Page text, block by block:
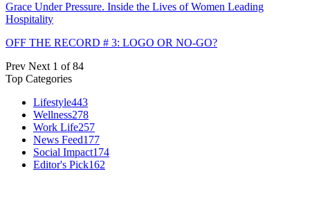
Grace Under Pressure. Inside the Lives of Women Leading
Hospitality
OFF THE RECORD # 3: LOGO OR NO-GO?
Prev Next 1 of 84
Top Categories
Lifestyle443
Wellness278
Work Life257
News Feed177
Social Impact174
Editor's Pick162